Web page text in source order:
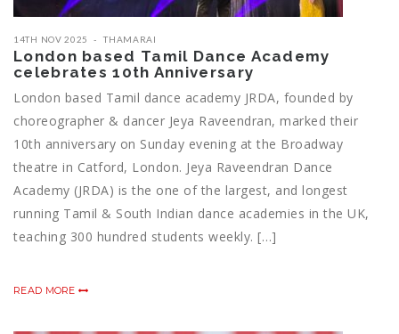
14TH NOV 2025 THAMARAI
London based Tamil Dance Academy
celebrates 10th Anniversary
London based Tamil dance academy JRDA, founded by
choreographer & dancer Jeya Raveendran, marked their
10th anniversary on Sunday evening at the Broadway
theatre in Catford, London. Jeya Raveendran Dance
Academy (JRDA) is the one of the largest, and longest
running Tamil & South Indian dance academies in the UK,
teaching 300 hundred students weekly. […]
READ MORE